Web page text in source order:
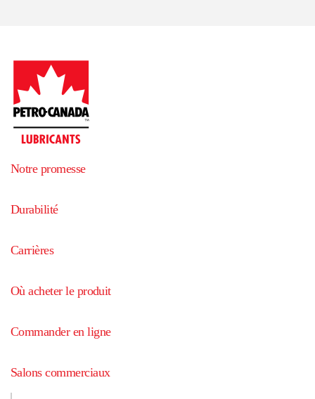
Notre promesse
Durabilité
Carrières
Où acheter le produit
Commander en ligne
Salons commerciaux